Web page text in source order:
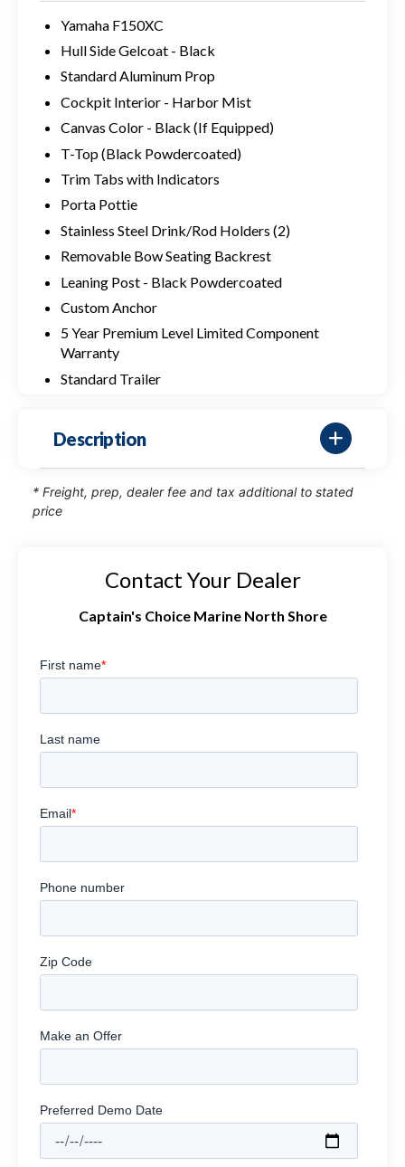
Yamaha F150XC
Hull Side Gelcoat - Black
Standard Aluminum Prop
Cockpit Interior - Harbor Mist
Canvas Color - Black (If Equipped)
T-Top (Black Powdercoated)
Trim Tabs with Indicators
Porta Pottie
Stainless Steel Drink/Rod Holders (2)
Removable Bow Seating Backrest
Leaning Post - Black Powdercoated
Custom Anchor
5 Year Premium Level Limited Component
Warranty
Standard Trailer
Description
* Freight, prep, dealer fee and tax additional to stated
price
Contact Your Dealer
Captain's Choice Marine North Shore